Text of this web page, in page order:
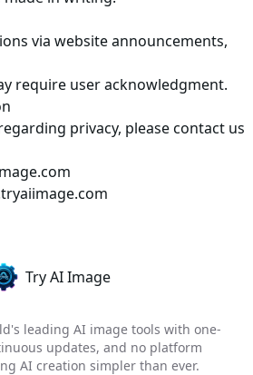
via website announcements,
require user acknowledgment.
privacy, please contact us
Try AI Image
leading AI image tools with one-
updates, and no platform
AI creation simpler than ever.